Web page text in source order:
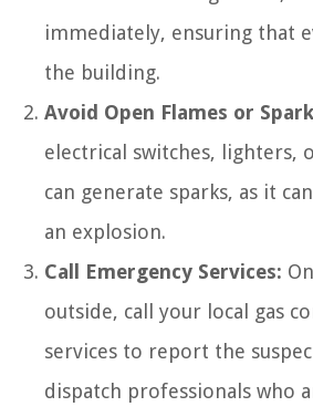
immediately, ensuring that
the building.
Avoid Open Flames or
electrical switches, lighters,
can generate sparks, as it
an explosion.
Call Emergency Services:
outside, call your local gas
services to report the
dispatch professionals who